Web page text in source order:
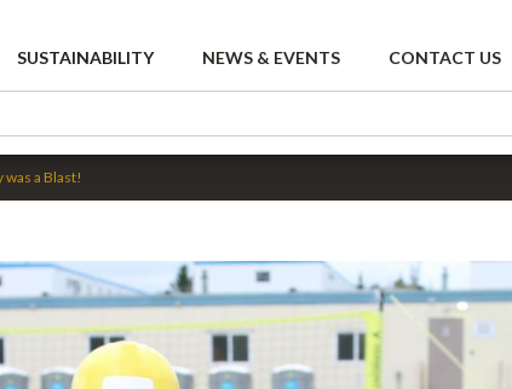
SUSTAINABILITY NEWS & EVENTS CONTACT US
was a Blast!